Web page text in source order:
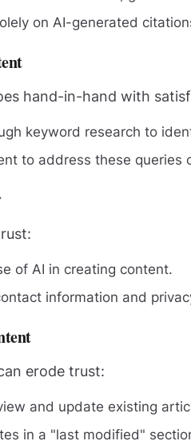
on AI-generated
hand-in-hand with
keyword research to
to address these queries
of AI in creating content.
information and
erode trust:
and update existing
in a "last modified"